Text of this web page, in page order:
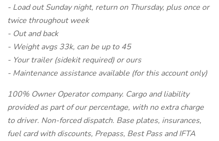
- Load out Sunday night, return on Thursday, plus once or
twice throughout week
- Out and back
- Weight avgs 33k, can be up to 45
- Your trailer (sidekit required) or ours
- Maintenance assistance available (for this account only)
100% Owner Operator company. Cargo and liability
provided as part of our percentage, with no extra charge
to driver. Non-forced dispatch. Base plates, insurances,
fuel card with discounts, Prepass, Best Pass and IFTA